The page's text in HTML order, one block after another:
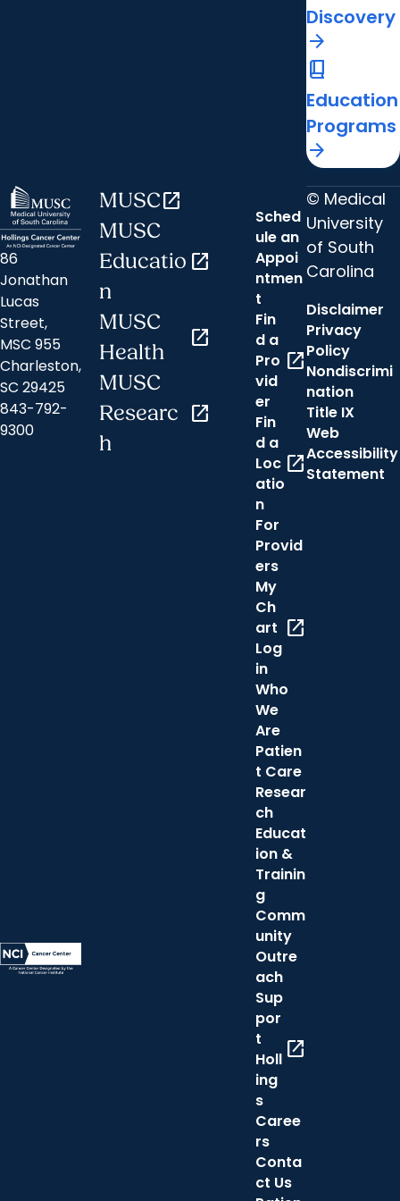
Discovery
arrow_forward
book_2
Education
Programs
arrow_forward
86
Jonathan
Lucas
Street,
MSC 955
Charleston,
SC 29425
843-792-
9300
MUSCopen_in_new
MUSC
Educatio
n
open_in_new
MUSC
Health
open_in_new
MUSC
Researc
h
open_in_new
Sched
ule an
Appoi
ntmen
t
Fin
d a
Pro
vid
er
open_in_new
Fin
d a
Loc
atio
n
open_in_new
For
Provid
ers
My
Ch
art
Log
in
open_in_new
Who
We
Are
Patien
t Care
Resear
ch
Educat
ion &
Trainin
g
Comm
unity
Outre
ach
Sup
por
t
Holl
ing
s
open_in_new
Caree
rs
Conta
ct Us
© Medical
University
of South
Carolina
Disclaimer
Privacy
Policy
Nondiscrimi
nation
Title IX
Web
Accessibility
Statement